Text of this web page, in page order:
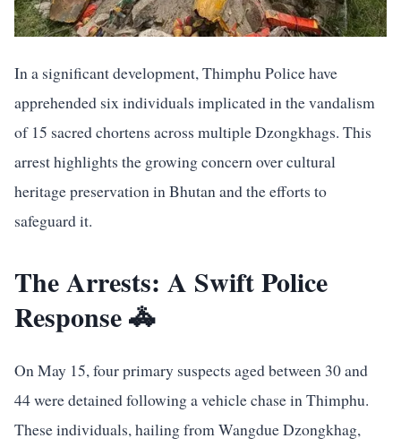
In a significant development, Thimphu Police have
apprehended six individuals implicated in the vandalism
of 15 sacred chortens across multiple Dzongkhags. This
arrest highlights the growing concern over cultural
heritage preservation in Bhutan and the efforts to
safeguard it.
The Arrests: A Swift Police
Response 🚓
On May 15, four primary suspects aged between 30 and
44 were detained following a vehicle chase in Thimphu.
These individuals, hailing from Wangdue Dzongkhag,